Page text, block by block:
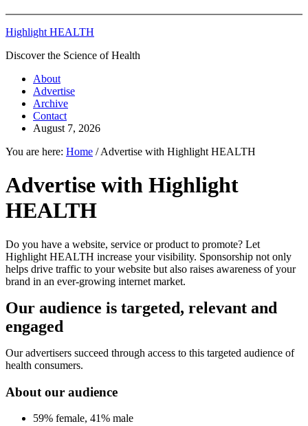
Highlight HEALTH
Discover the Science of Health
About
Advertise
Archive
Contact
August 7, 2026
You are here: Home /Advertise with Highlight HEALTH
Advertise with Highlight
HEALTH
Do you have a website, service or product to promote? Let
Highlight HEALTH increase your visibility. Sponsorship not only
helps drive traffic to your website but also raises awareness of your
brand in an ever-growing internet market.
Our audience is targeted, relevant and
engaged
Our advertisers succeed through access to this targeted audience of
health consumers.
About our audience
59% female, 41% male